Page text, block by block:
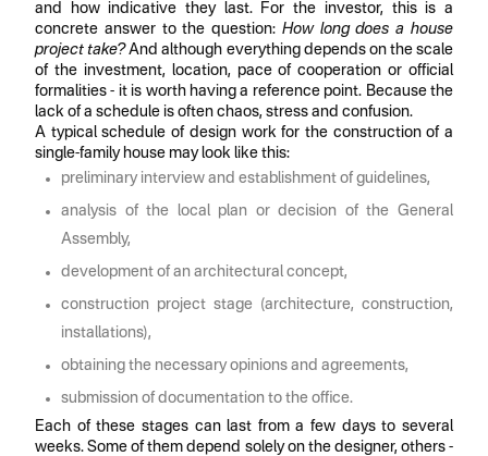
and how indicative they last. For the investor, this is a
concrete answer to the question: How long does a house
project take?And although everything depends on the scale
of the investment, location, pace of cooperation or official
formalities - it is worth having a reference point. Because the
lack of a schedule is often chaos, stress and confusion.
A typical schedule of design work for the construction of a
single-family house may look like this:
preliminary interview and establishment of guidelines,
analysis of the local plan or decision of the General
Assembly,
development of an architectural concept,
construction project stage (architecture, construction,
installations),
obtaining the necessary opinions and agreements,
submission of documentation to the office.
Each of these stages can last from a few days to several
weeks. Some of them depend solely on the designer, others -